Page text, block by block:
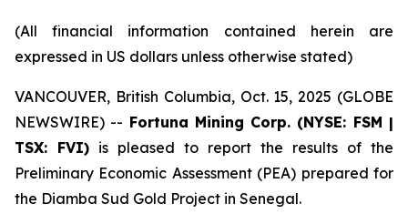
(All financial information contained herein are
expressed in US dollars unless otherwise stated)
VANCOUVER, British Columbia, Oct. 15, 2025 (GLOBE
NEWSWIRE) -- Fortuna Mining Corp. (NYSE: FSM |
TSX: FVI) is pleased to report the results of the
Preliminary Economic Assessment (PEA) prepared for
the Diamba Sud Gold Project in Senegal.